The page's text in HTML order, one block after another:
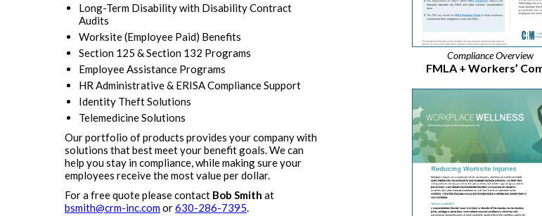
Long-Term Disability with Disability Contract
Audits
Worksite (Employee Paid) Benefits
Section 125 & Section 132 Programs
Employee Assistance Programs
HR Administrative & ERISA Compliance Support
Identity Theft Solutions
Telemedicine Solutions
Our portfolio of products provides your company with
solutions that best meet your benefit goals. We can
help you stay in compliance, while making sure your
employees receive the most value per dollar.
For a free quote please contact Bob Smith at
bsmith@crm-inc.comor630-286-7395.
Compliance Overview
FMLA + Workers’